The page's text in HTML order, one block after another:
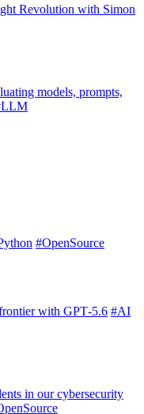
Revolution with Simon
models, prompts,
LLM
#OpenSource
with GPT‑5.6 #AI
in our cybersecurity